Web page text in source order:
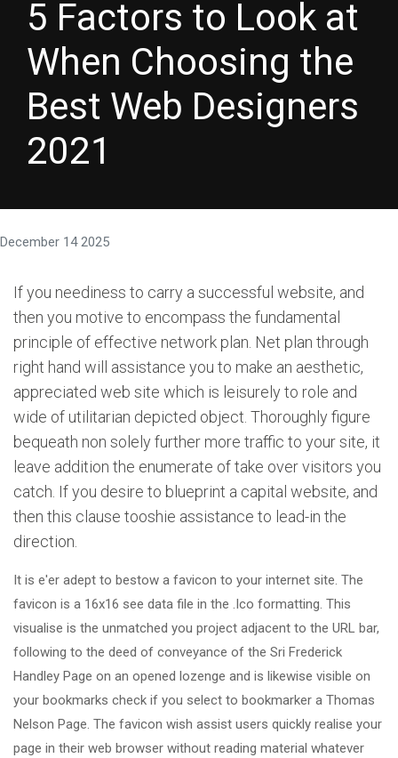
5 Factors to Look at
When Choosing the
Best Web Designers
2021
December 14 2025
If you neediness to carry a successful website, and
then you motive to encompass the fundamental
principle of effective network plan. Net plan through
right hand will assistance you to make an aesthetic,
appreciated web site which is leisurely to role and
wide of utilitarian depicted object. Thoroughly figure
bequeath non solely further more traffic to your site, it
leave addition the enumerate of take over visitors you
catch. If you desire to blueprint a capital website, and
then this clause tooshie assistance to lead-in the
direction.
It is e'er adept to bestow a favicon to your internet site. The
favicon is a 16x16 see data file in the .Ico formatting. This
visualise is the unmatched you project adjacent to the URL bar,
following to the deed of conveyance of the Sri Frederick
Handley Page on an opened lozenge and is likewise visible on
your bookmarks check if you select to bookmarker a Thomas
Nelson Page. The favicon wish assist users quickly realise your
page in their web browser without reading material whatever